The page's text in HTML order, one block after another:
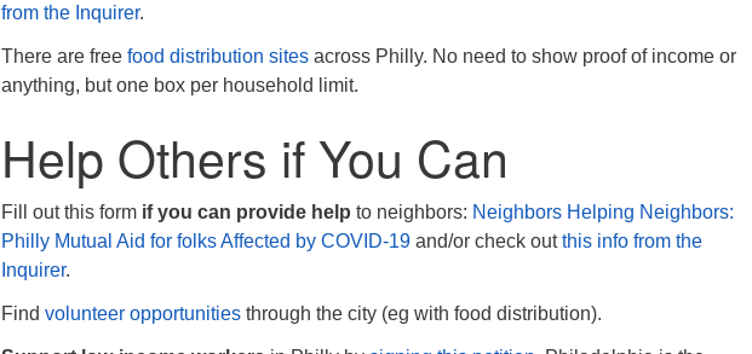
from the Inquirer.
There are free food distribution sites across Philly. No need to show proof of income or
anything, but one box per household limit.
Help Others if You Can
Fill out this form if you can provide help to neighbors: Neighbors Helping Neighbors:
Philly Mutual Aid for folks Affected by COVID-19 and/or check outthis info from the
Inquirer.
Find volunteer opportunities through the city (eg with food distribution).